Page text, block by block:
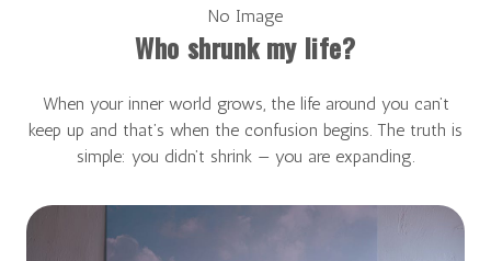
No Image
Who shrunk my life?
When your inner world grows, the life around you can’t
keep up and that’s when the confusion begins. The truth is
simple: you didn’t shrink — you are expanding.